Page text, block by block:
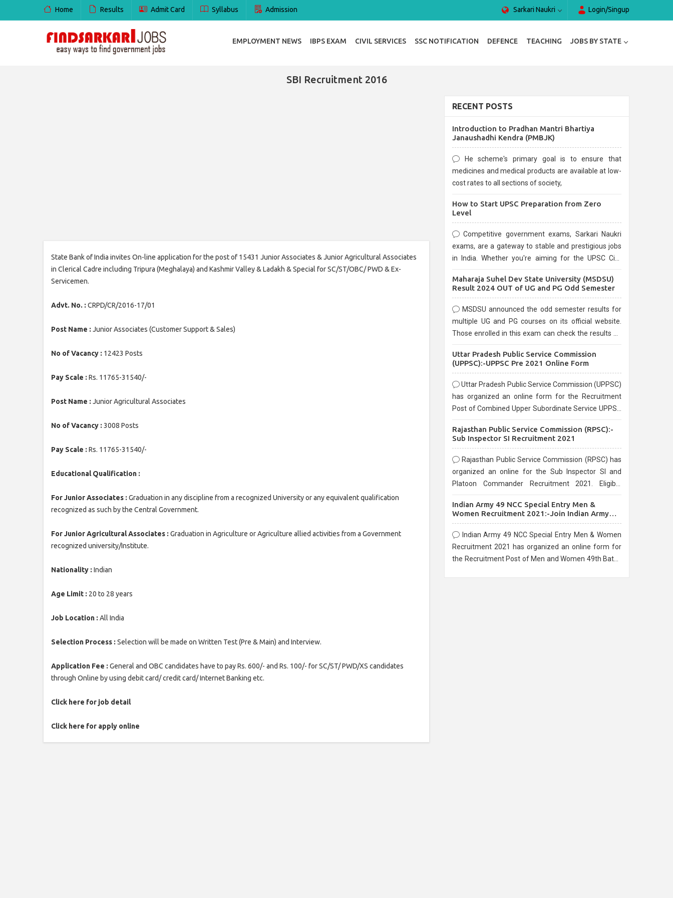
Home Results Admit Card Syllabus Admission Sarkari Naukri Login/Singup
EMPLOYMENT NEWS IBPS EXAM CIVIL SERVICES SSC NOTIFICATION DEFENCE TEACHING JOBS BY STATE
SBI Recruitment 2016
State Bank of India invites On-line application for the post of 15431 Junior Associates & Junior Agricultural Associates
in Clerical Cadre including Tripura (Meghalaya) and Kashmir Valley & Ladakh & Special for SC/ST/OBC/ PWD & Ex-
Servicemen.
Advt. No. : CRPD/CR/2016-17/01
Post Name : Junior Associates (Customer Support & Sales)
No of Vacancy : 12423 Posts
Pay Scale : Rs. 11765-31540/-
Post Name : Junior Agricultural Associates
No of Vacancy : 3008 Posts
Pay Scale : Rs. 11765-31540/-
Educational Qualification :
For Junior Associates : Graduation in any discipline from a recognized University or any equivalent qualification
recognized as such by the Central Government.
For Junior Agricultural Associates : Graduation in Agriculture or Agriculture allied activities from a Government
recognized university/Institute.
Nationality : Indian
Age Limit : 20 to 28 years
Job Location : All India
Selection Process : Selection will be made on Written Test (Pre & Main) and Interview.
Application Fee : General and OBC candidates have to pay Rs. 600/- and Rs. 100/- for SC/ST/ PWD/XS candidates
through Online by using debit card/ credit card/ Internet Banking etc.
Click here for job detail
Click here for apply online
RECENT POSTS
Introduction to Pradhan Mantri Bhartiya
Janaushadhi Kendra (PMBJK)
He scheme's primary goal is to ensure that
medicines and medical products are available at low-
cost rates to all sections of society,
How to Start UPSC Preparation from Zero
Level
Competitive government exams, Sarkari Naukri
exams, are a gateway to stable and prestigious jobs
in India. Whether you're aiming for the UPSC Civil
are known for their rigorous selection process and
Maharaja Suhel Dev State University (MSDSU)
Result 2024 OUT of UG and PG Odd Semester
MSDSU announced the odd semester results for
multiple UG and PG courses on its official website.
Those enrolled in this exam can check the results on
Uttar Pradesh Public Service Commission
(UPPSC):-UPPSC Pre 2021 Online Form
Uttar Pradesh Public Service Commission (UPPSC)
has organized an online form for the Recruitment
Post of Combined Upper Subordinate Service UPPSC
before the last date that is 02/03/2021
Rajasthan Public Service Commission (RPSC):-
Sub Inspector SI Recruitment 2021
Rajasthan Public Service Commission (RPSC) has
organized an online for the Sub Inspector SI and
Platoon Commander Recruitment 2021. Eligible
10/03/2021
Indian Army 49 NCC Special Entry Men &
Women Recruitment 2021:-Join Indian Army
NCC Entry Online Form
Indian Army 49 NCC Special Entry Men & Women
Recruitment 2021 has organized an online form for
the Recruitment Post of Men and Women 49th Batch